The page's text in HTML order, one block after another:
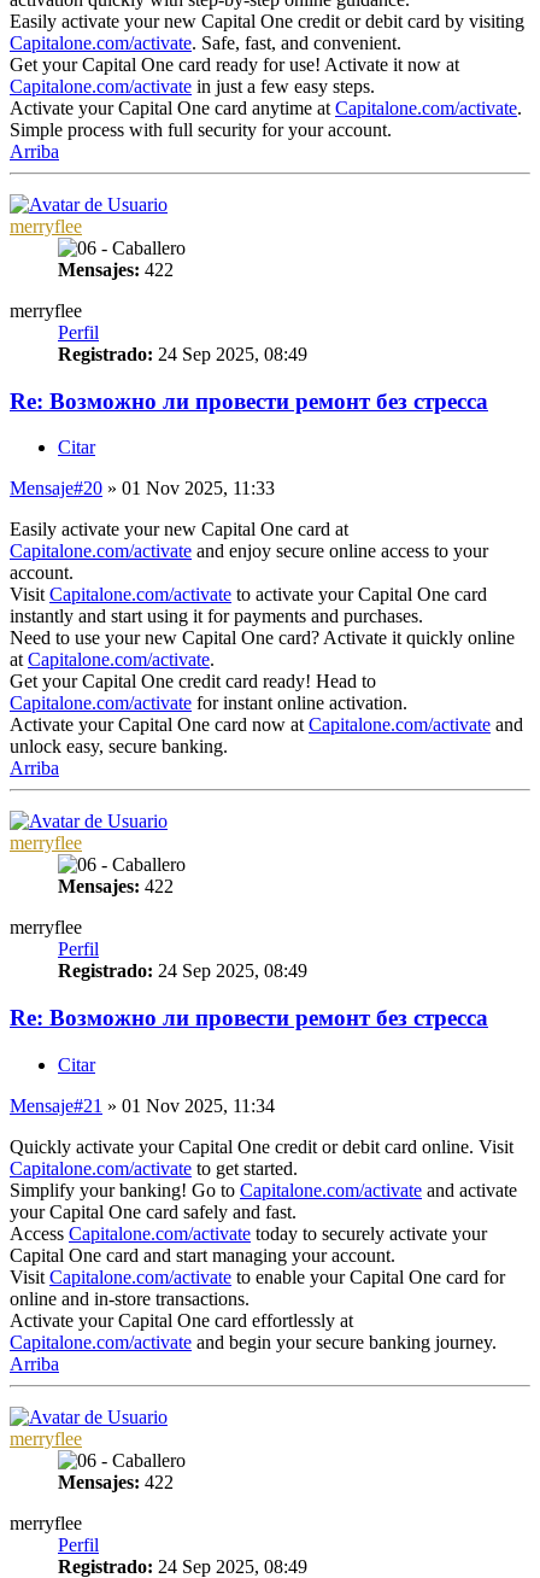
Easily activate your new Capital One credit or debit card by visiting
Capitalone.com/activate. Safe, fast, and convenient.
Get your Capital One card ready for use! Activate it now at
Capitalone.com/activate in just a few easy steps.
Activate your Capital One card anytime at Capitalone.com/activate.
Simple process with full security for your account.
Arriba
merryflee
Mensajes: 422
merryflee
Perfil
Registrado: 24 Sep 2025, 08:49
Re: Возможно ли провести ремонт без стресса
Citar
Mensaje#20 » 01 Nov 2025, 11:33
Easily activate your new Capital One card at
Capitalone.com/activate and enjoy secure online access to your
account.
VisitCapitalone.com/activate to activate your Capital One card
instantly and start using it for payments and purchases.
Need to use your new Capital One card? Activate it quickly online
atCapitalone.com/activate.
Get your Capital One credit card ready! Head to
Capitalone.com/activate for instant online activation.
Activate your Capital One card now atCapitalone.com/activate and
unlock easy, secure banking.
Arriba
merryflee
Mensajes: 422
merryflee
Perfil
Registrado: 24 Sep 2025, 08:49
Re: Возможно ли провести ремонт без стресса
Citar
Mensaje#21 » 01 Nov 2025, 11:34
Quickly activate your Capital One credit or debit card online. Visit
Capitalone.com/activate to get started.
Simplify your banking! Go to Capitalone.com/activate and activate
your Capital One card safely and fast.
Access Capitalone.com/activate today to securely activate your
Capital One card and start managing your account.
Visit Capitalone.com/activate to enable your Capital One card for
online and in-store transactions.
Activate your Capital One card effortlessly at
Capitalone.com/activate and begin your secure banking journey.
Arriba
merryflee
Mensajes: 422
merryflee
Perfil
Registrado: 24 Sep 2025, 08:49